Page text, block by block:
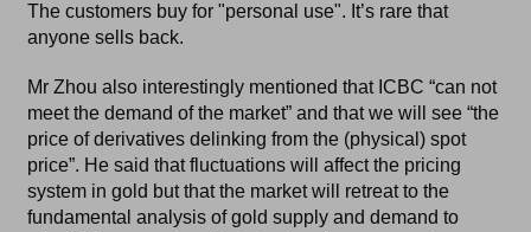
The customers buy for "personal use". It’s rare that
anyone sells back.
Mr Zhou also interestingly mentioned that ICBC “can not
meet the demand of the market” and that we will see “the
price of derivatives delinking from the (physical) spot
price”. He said that fluctuations will affect the pricing
system in gold but that the market will retreat to the
fundamental analysis of gold supply and demand to